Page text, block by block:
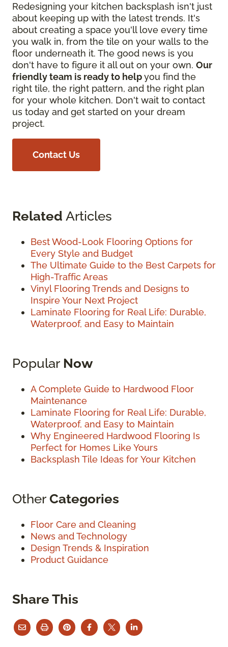
Redesigning your kitchen backsplash isn't just
about keeping up with the latest trends. It's
about creating a space you'll love every time
you walk in, from the tile on your walls to the
floor underneath it. The good news is you
don't have to figure it all out on your own. Our
friendly team is ready to helpyou find the
right tile, the right pattern, and the right plan
for your whole kitchen. Don't wait to contact
us today and get started on your dream
project.
Contact Us
Related Articles
Best Wood-Look Flooring Options for
Every Style and Budget
The Ultimate Guide to the Best Carpets for
High-Traffic Areas
Vinyl Flooring Trends and Designs to
Inspire Your Next Project
Laminate Flooring for Real Life: Durable,
Waterproof, and Easy to Maintain
Popular Now
A Complete Guide to Hardwood Floor
Maintenance
Laminate Flooring for Real Life: Durable,
Waterproof, and Easy to Maintain
Why Engineered Hardwood Flooring Is
Perfect for Homes Like Yours
Backsplash Tile Ideas for Your Kitchen
OtherCategories
Floor Care and Cleaning
News and Technology
Design Trends & Inspiration
Product Guidance
Share This